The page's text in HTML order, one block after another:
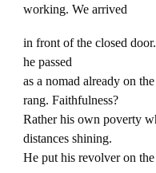
working. We arrived
in front of the closed
he passed
as a nomad already on
rang. Faithfulness?
Rather his own poverty
distances shining.
He put his revolver on